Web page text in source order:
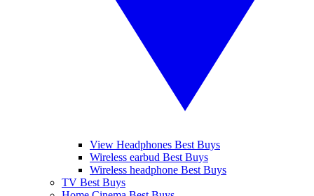
View Headphones Best Buys
Wireless earbud Best Buys
Wireless headphone Best Buys
TV Best Buys